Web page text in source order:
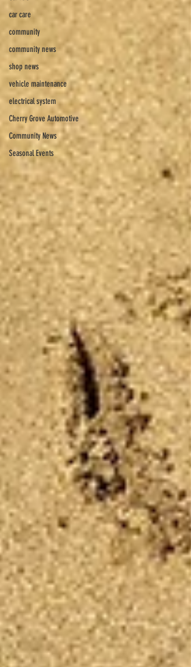
car care
community
community news
shop news
vehicle maintenance
electrical system
Cherry Grove Automotive
Community News
Seasonal Events